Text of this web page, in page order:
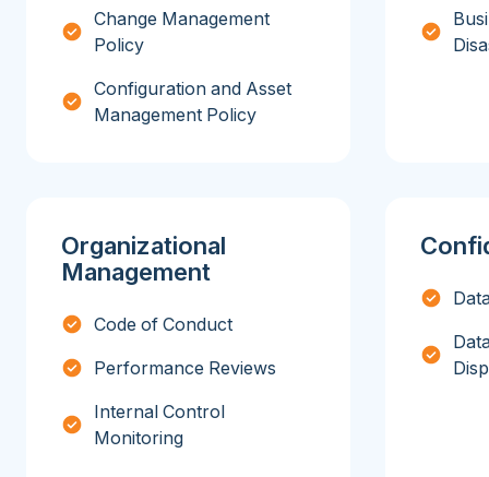
Change Management
Policy
Configuration and Asset
Management Policy
Organizational
Management
Code of Conduct
Performance Reviews
Internal Control
Monitoring